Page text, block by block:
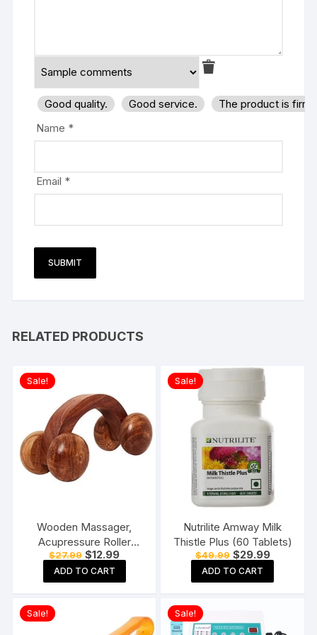
Good quality. Good service.
The product is
Name *
Email *
RELATED PRODUCTS
Sale!
Wooden Massager,
Acupressure Roller
Massager, Pain Relief
Item 4 Ball Rose Wood
Sheesham
$27.99 Original
price
was:
$27.99.
$12.99Current
price
$12.99.
ADD TO CART
Sale!
Nutrilite Amway Milk
Thistle Plus (60 Tablets)
$49.99 Original
price
was:
$49.99.
$29.99Current
price
$29.99.
ADD TO CART
Sale! Sale!